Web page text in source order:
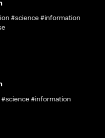
#science #information
#information